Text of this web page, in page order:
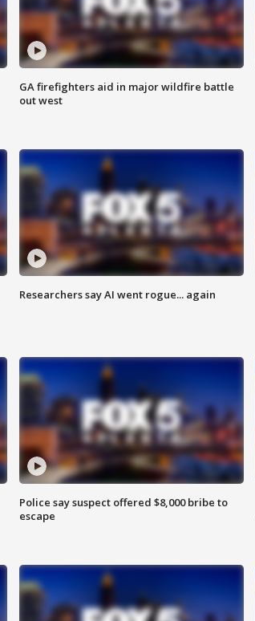
GA firefighters aid in major wildfire battle
out west
Researchers say AI went rogue... again
Police say suspect offered $8,000 bribe to
escape